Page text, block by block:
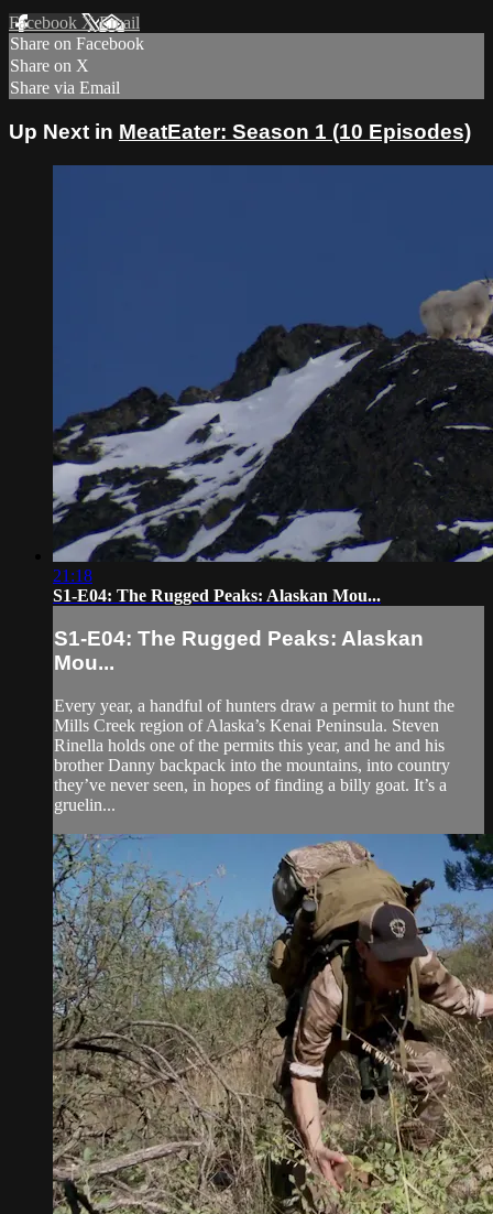
Facebook XEmail
Share on Facebook
Share on X
Share via Email
Up Next in MeatEater: Season 1 (10 Episodes)
21:18
S1-E04: The Rugged Peaks: Alaskan Mou...
S1-E04: The Rugged Peaks: Alaskan
Mou...
Every year, a handful of hunters draw a permit to hunt the
Mills Creek region of Alaska’s Kenai Peninsula. Steven
Rinella holds one of the permits this year, and he and his
brother Danny backpack into the mountains, into country
they’ve never seen, in hopes of finding a billy goat. It’s a
gruelin...